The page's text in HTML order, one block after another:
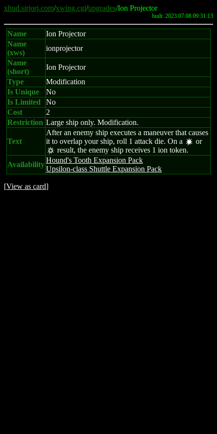
xhud.sirjorj.com/xwing.cgi/upgrades/Ion Projector
built: 2023.07.08 09:31:13
Name
Ion Projector
Name
(xws)
ionprojector
Name
(short)
Ion Projector
Type
Modification
Is Unique
No
Is Limited
No
Cost
2
Restriction Large ship only. Modification.
Text
After an enemy ship executes a maneuver that causes
it to overlap your ship, roll 1 attack die. On a d or
c result, the enemy ship receives 1 ion token.
Availability
Hound's Tooth Expansion Pack
Upsilon-class Shuttle Expansion Pack
[View as card]